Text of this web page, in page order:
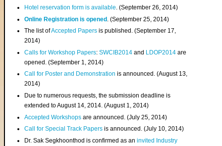
Hotel reservation form is available. (September 26, 2014)
Online Registration is opened . (September 25, 2014)
The list ofAccepted Papers is published. (September 17,
2014)
Calls for Workshop Papers:SWCIB2014 and LDOP2014 are
opened. (September 1, 2014)
Call for Poster and Demonstration is announced. (August 13,
2014)
Due to numerous requests, the submission deadline is
extended to August 14, 2014. (August 1, 2014)
Accepted Workshops are announced. (July 25, 2014)
Call for Special Track Papers is announced. (July 10, 2014)
Dr. Sak Segkhoonthod is confirmed as aninvited Industry